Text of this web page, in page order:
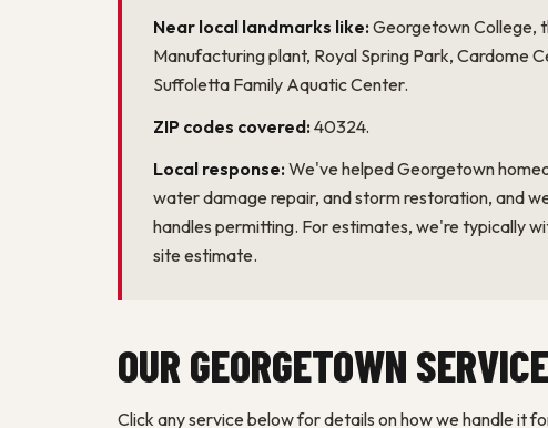
Near local landmarks like: Georgetown College,
Manufacturing plant, Royal Spring Park, Cardome
Suffoletta Family Aquatic Center.
ZIP codes covered: 40324.
Local response: We've helped Georgetown
water damage repair, and storm restoration, and
handles permitting. For estimates, we're typically
site estimate.
OUR GEORGETOWN
Click any service below for details on how we handle it